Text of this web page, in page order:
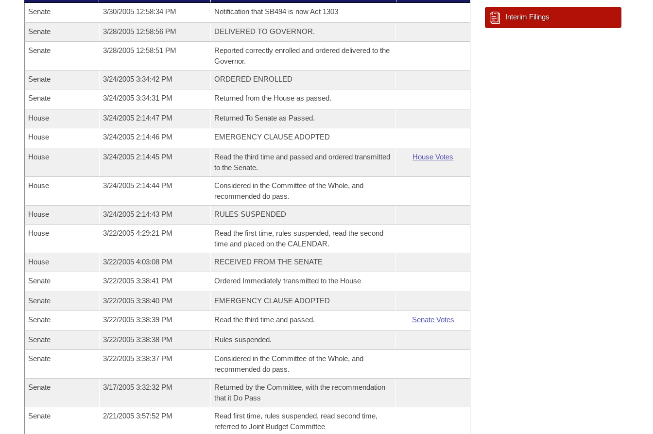
Senate 3/30/2005 12:58:34 PM Notification that SB494 is now Act 1303
Senate 3/28/2005 12:58:56 PM DELIVERED TO GOVERNOR.
Senate 3/28/2005 12:58:51 PM
Reported correctly enrolled and ordered delivered to the
Governor.
Senate 3/24/2005 3:34:42 PM ORDERED ENROLLED
Senate 3/24/2005 3:34:31 PM Returned from the House as passed.
House 3/24/2005 2:14:47 PM Returned To Senate as Passed.
House 3/24/2005 2:14:46 PM EMERGENCY CLAUSE ADOPTED
House 3/24/2005 2:14:45 PM
Read the third time and passed and ordered transmitted
to the Senate.
House Votes
House 3/24/2005 2:14:44 PM
Considered in the Committee of the Whole, and
recommended do pass.
House 3/24/2005 2:14:43 PM RULES SUSPENDED
House 3/22/2005 4:29:21 PM
Read the first time, rules suspended, read the second
time and placed on the CALENDAR.
House 3/22/2005 4:03:08 PM RECEIVED FROM THE SENATE
Senate 3/22/2005 3:38:41 PM Ordered Immediately transmitted to the House
Senate 3/22/2005 3:38:40 PM EMERGENCY CLAUSE ADOPTED
Senate 3/22/2005 3:38:39 PM Read the third time and passed. Senate Votes
Senate 3/22/2005 3:38:38 PM Rules suspended.
Senate 3/22/2005 3:38:37 PM
Considered in the Committee of the Whole, and
recommended do pass.
Senate 3/17/2005 3:32:32 PM
Returned by the Committee, with the recommendation
that it Do Pass
Senate 2/21/2005 3:57:52 PM
Read first time, rules suspended, read second time,
referred to Joint Budget Committee
Interim Filings